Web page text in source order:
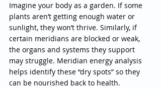
Imagine your body as a garden. If some
plants aren’t getting enough water or
sunlight, they won’t thrive. Similarly, if
certain meridians are blocked or weak,
the organs and systems they support
may struggle. Meridian energy analysis
helps identify these “dry spots” so they
can be nourished back to health.